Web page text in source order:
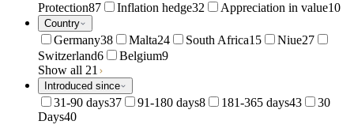
Protection87 Inflation hedge32 Appreciation in value10
Country
Germany38 Malta24 South Africa15 Niue27
Switzerland6 Belgium9
Show all 21
Introduced since
31-90 days37 91-180 days8 181-365 days43
30
Days40